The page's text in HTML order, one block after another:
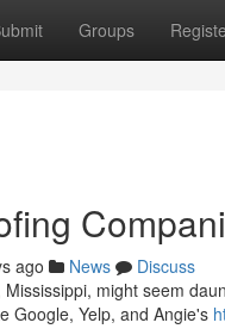
Groups
ago News
Discuss
might seem
Google, Yelp, and Angie's